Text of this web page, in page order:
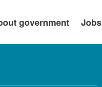
government Jobs